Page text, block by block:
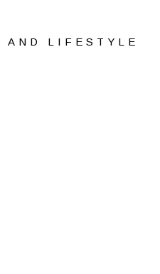
AND LIFESTYLE